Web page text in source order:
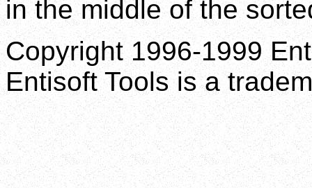
in the middle of the
Copyright 1996-1999
Entisoft Tools is a